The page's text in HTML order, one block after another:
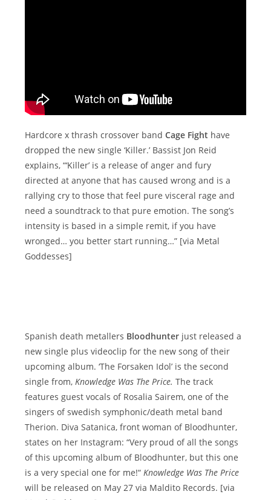
Hardcore x thrash crossover band Cage Fight have
dropped the new single ‘Killer.’ Bassist Jon Reid
explains, “‘Killer’ is a release of anger and fury
directed at anyone that has caused wrong and is a
rallying cry to those that feel pure visceral rage and
need a soundtrack to that pure emotion. The song’s
intensity is based in a simple remit, if you have
wronged… you better start running…” [via Metal
Goddesses]
Spanish death metallers Bloodhunter just released a
new single plus videoclip for the new song of their
upcoming album. ‘The Forsaken Idol’ is the second
single from‚Knowledge Was The Price. The track
features guest vocals of Rosalia Sairem, one of the
singers of swedish symphonic/death metal band
Therion. Diva Satanica, front woman of Bloodhunter,
states on her Instagram: “Very proud of all the songs
of this upcoming album of Bloodhunter, but this one
is a very special one for me!“Knowledge Was The Price
will be released on May 27 via Maldito Records. [via